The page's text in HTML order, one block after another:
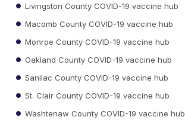
Livingston County COVID-19 vaccine hub
Macomb County COVID-19 vaccine hub
Monroe County COVID-19 vaccine hub
Oakland County COVID-19 vaccine hub
Sanilac County COVID-19 vaccine hub
St. Clair County COVID-19 vaccine hub
Washtenaw County COVID-19 vaccine hub